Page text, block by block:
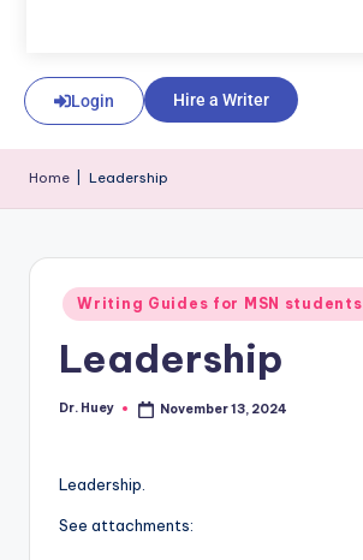
Login Hire a Writer
Home Leadership
Writing Guides for MSN students
Leadership
Dr. Huey November 13, 2024
Leadership.
See attachments: